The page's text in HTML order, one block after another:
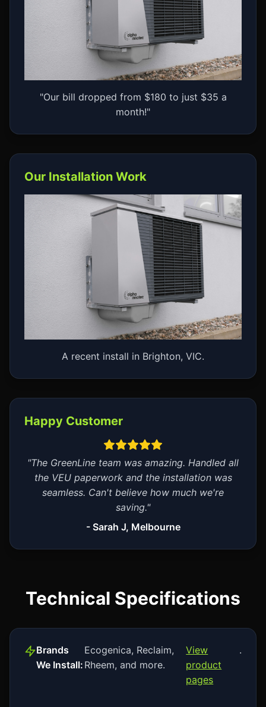
"Our bill dropped from $180 to just $35 a
month!"
Our Installation Work
A recent install in Brighton, VIC.
Happy Customer
"The GreenLine team was amazing. Handled all
the VEU paperwork and the installation was
seamless. Can't believe how much we're
saving."
- Sarah J, Melbourne
Technical Specifications
Brands
We Install:
Ecogenica, Reclaim,
Rheem, and more.
View
product
pages
.